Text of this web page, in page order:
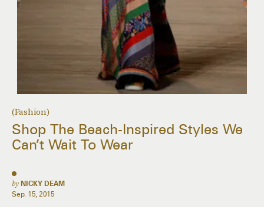
(Fashion)
Shop The Beach-Inspired Styles We
Can’t Wait To Wear
by NICKY DEAM
Sep. 15, 2015